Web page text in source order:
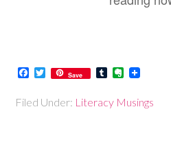
Facebook
Twitter
Save TumblrEvernote
Filed Under: Literacy Musings